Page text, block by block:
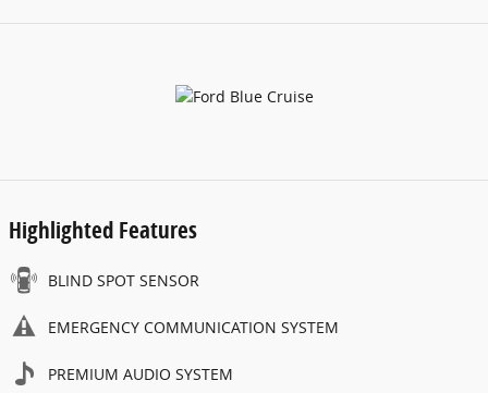
Highlighted Features
BLIND SPOT SENSOR
EMERGENCY COMMUNICATION SYSTEM
PREMIUM AUDIO SYSTEM